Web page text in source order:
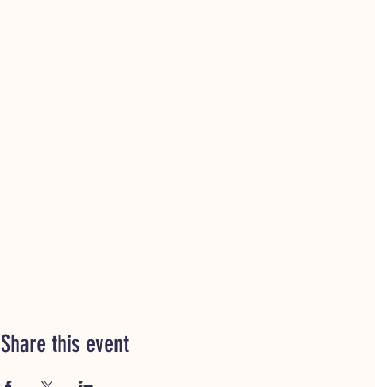
Share this event